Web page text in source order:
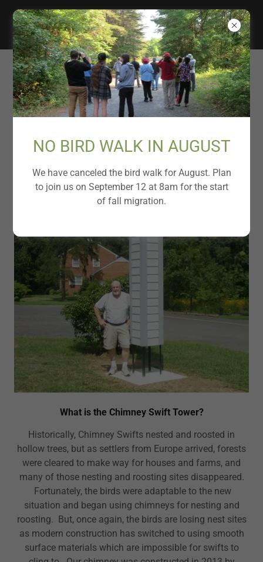
FRIENDS OF RUNNYMEDE
PARK
Chimney Swift Tower
What is the Chimney Swift Tower?
Historically, Chimney Swifts nested and roosted in
hollow trees, but as settlers from Europe arrived, forests
were cleared to make way for houses and farms, and
many of those nesting and roosting sites disappeared.
Fortunately, the birds were adaptable to the new
situation and began using chimneys for nesting and
roosting. But, once again, the birds are losing nest sites
as modern construction has switched to using smooth
surface materials which are impossible for swifts to
NO BIRD WALK IN AUGUST
We have canceled the bird walk for August. Plan
to join us on September 12 at 8am for the start
of fall migration.